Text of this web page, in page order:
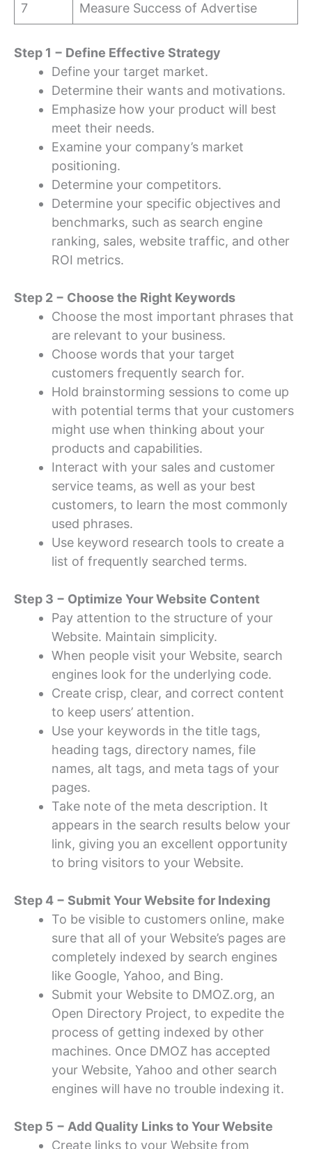
7 Measure Success of Advertise
Step 1 − Define Effective Strategy
Define your target market.
Determine their wants and motivations.
Emphasize how your product will best
meet their needs.
Examine your company’s market
positioning.
Determine your competitors.
Determine your specific objectives and
benchmarks, such as search engine
ranking, sales, website traffic, and other
ROI metrics.
Step 2 − Choose the Right Keywords
Choose the most important phrases that
are relevant to your business.
Choose words that your target
customers frequently search for.
Hold brainstorming sessions to come up
with potential terms that your customers
might use when thinking about your
products and capabilities.
Interact with your sales and customer
service teams, as well as your best
customers, to learn the most commonly
used phrases.
Use keyword research tools to create a
list of frequently searched terms.
Step 3 − Optimize Your Website Content
Pay attention to the structure of your
Website. Maintain simplicity.
When people visit your Website, search
engines look for the underlying code.
Create crisp, clear, and correct content
to keep users’ attention.
Use your keywords in the title tags,
heading tags, directory names, file
names, alt tags, and meta tags of your
pages.
Take note of the meta description. It
appears in the search results below your
link, giving you an excellent opportunity
to bring visitors to your Website.
Step 4 − Submit Your Website for Indexing
To be visible to customers online, make
sure that all of your Website’s pages are
completely indexed by search engines
like Google, Yahoo, and Bing.
Submit your Website to DMOZ.org, an
Open Directory Project, to expedite the
process of getting indexed by other
machines. Once DMOZ has accepted
your Website, Yahoo and other search
engines will have no trouble indexing it.
Step 5 − Add Quality Links to Your Website
Create links to your Website from